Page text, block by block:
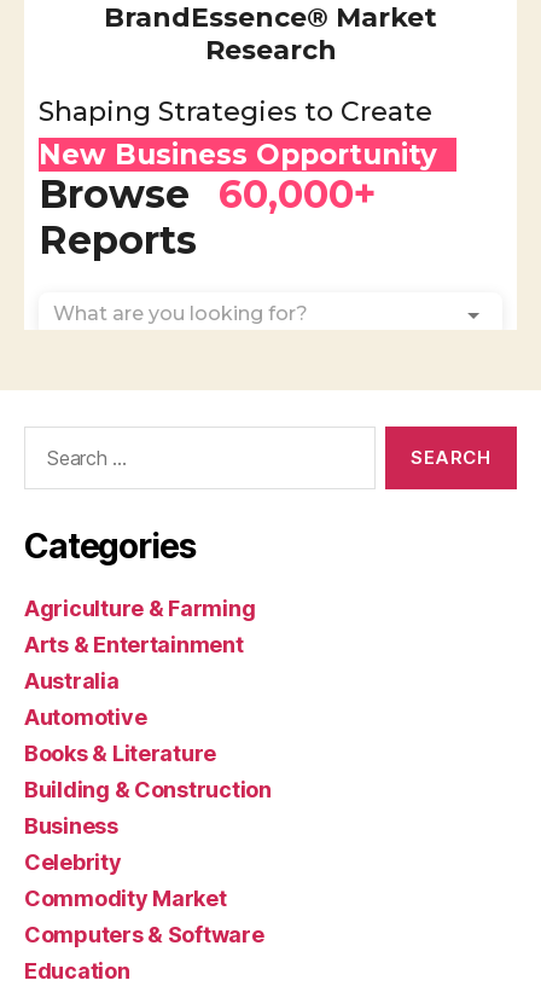
Categories
Agriculture & Farming
Arts & Entertainment
Australia
Automotive
Books & Literature
Building & Construction
Business
Celebrity
Commodity Market
Computers & Software
Education